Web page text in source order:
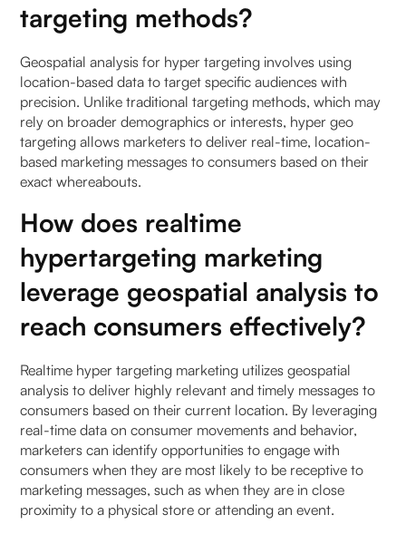
targeting methods?
Geospatial analysis for hyper targeting involves using
location-based data to target specific audiences with
precision. Unlike traditional targeting methods, which may
rely on broader demographics or interests, hyper geo
targeting allows marketers to deliver real-time, location-
based marketing messages to consumers based on their
exact whereabouts.
How does realtime
hypertargeting marketing
leverage geospatial analysis to
reach consumers effectively?
Realtime hyper targeting marketing utilizes geospatial
analysis to deliver highly relevant and timely messages to
consumers based on their current location. By leveraging
real-time data on consumer movements and behavior,
marketers can identify opportunities to engage with
consumers when they are most likely to be receptive to
marketing messages, such as when they are in close
proximity to a physical store or attending an event.